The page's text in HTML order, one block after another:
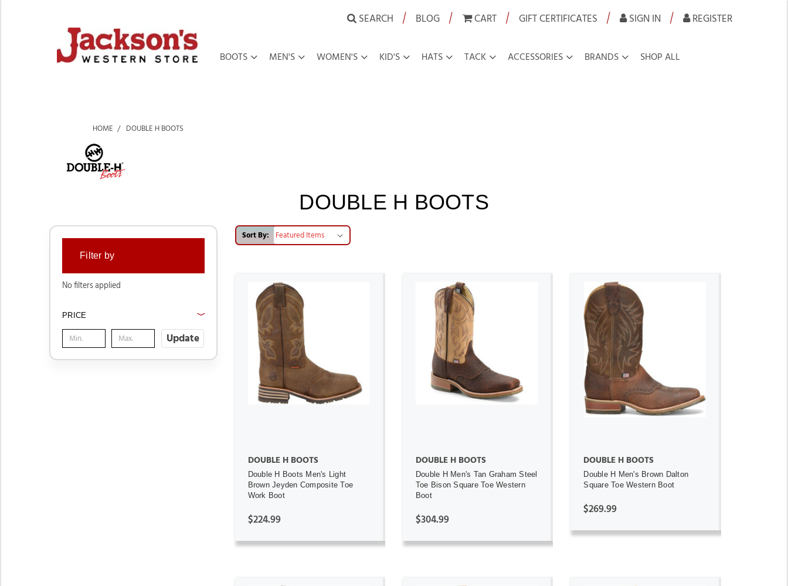
SEARCH | BLOG | CART | GIFT CERTIFICATES | SIGN IN | REGISTER
BOOTS MEN'S WOMEN'S KID'S HATS TACK ACCESSORIES BRANDS SHOP ALL
HOME DOUBLE H BOOTS
DOUBLE H BOOTS
Filter by
No filters applied
PRICE
Update
Sort By:
ADD TO CART
DOUBLE H BOOTS
Double H Boots Men's Light
Brown Jeyden Composite Toe
Work Boot
$224.99
ADD TO CART
DOUBLE H BOOTS
Double H Men's Tan Graham Steel
Toe Bison Square Toe Western
Boot
$304.99
ADD TO CART
DOUBLE H BOOTS
Double H Men's Brown Dalton
Square Toe Western Boot
$269.99